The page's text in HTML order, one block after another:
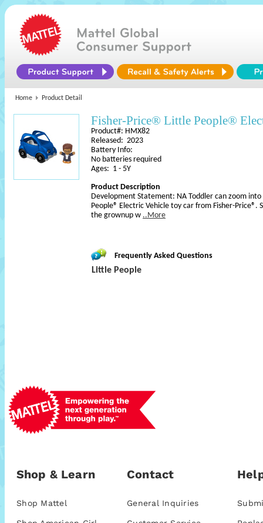
Home Product Detail
Fisher-Price® Little People®
Product#: HMX82
Released: 2023
Battery Info:
No batteries required
Ages: 1 - 5Y
Product Description
Development Statement: NA Toddler can zoom
People® Electric Vehicle toy car from Fisher-
the grownup w ..More
Frequently Asked Questions
Little People
Shop & Learn
Shop Mattel
Contact
General Inquiries